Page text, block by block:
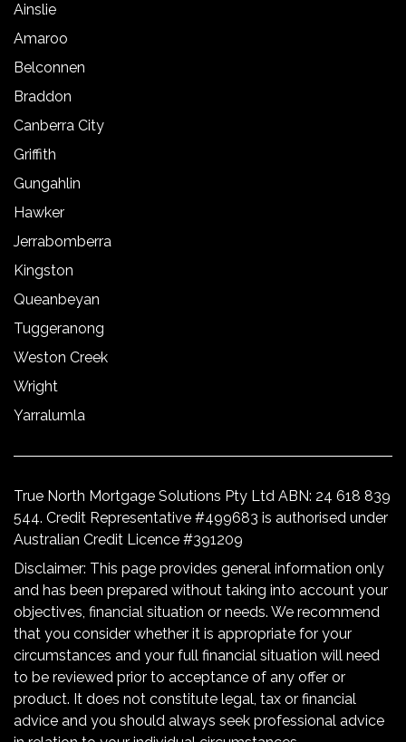
Ainslie
Amaroo
Belconnen
Braddon
Canberra City
Griffith
Gungahlin
Hawker
Jerrabomberra
Kingston
Queanbeyan
Tuggeranong
Weston Creek
Wright
Yarralumla
True North Mortgage Solutions Pty Ltd ABN: 24 618 839
544. Credit Representative #499683 is authorised under
Australian Credit Licence #391209
Disclaimer: This page provides general information only
and has been prepared without taking into account your
objectives, financial situation or needs. We recommend
that you consider whether it is appropriate for your
circumstances and your full financial situation will need
to be reviewed prior to acceptance of any offer or
product. It does not constitute legal, tax or financial
advice and you should always seek professional advice